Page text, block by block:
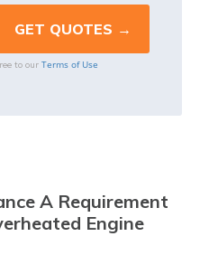
to our Terms of Use
A Requirement
Engine